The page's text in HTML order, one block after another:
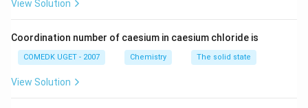
catalyst affects only the kinetics of a reaction, not
the thermodynamic properties. Therefore:
View Solution
Coordination number of caesium in caesium chloride is
COMEDK UGET - 2007 Chemistry The solid state
View Solution